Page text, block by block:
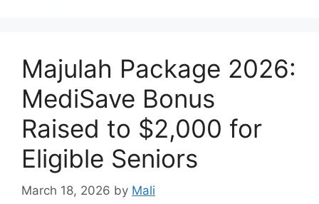
Majulah Package 2026:
MediSave Bonus
Raised to $2,000 for
Eligible Seniors
March 18, 2026 by Mali